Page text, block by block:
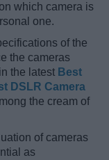
which camera is
one.
of the
the cameras
the latest Best
DSLR Camera
the cream of
of cameras
as